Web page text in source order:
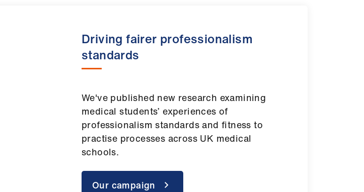
Driving fairer professionalism
standards
We've published new research examining
medical students’ experiences of
professionalism standards and fitness to
practise processes across UK medical
schools.
Our campaign